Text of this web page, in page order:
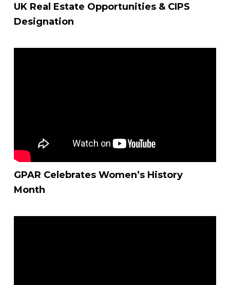
UK Real Estate Opportunities & CIPS
Designation
GPAR Celebrates Women’s History
Month